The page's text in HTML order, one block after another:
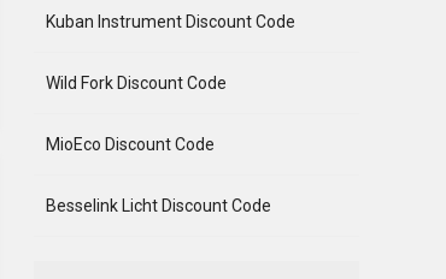
Kuban Instrument Discount Code
Wild Fork Discount Code
MioEco Discount Code
Besselink Licht Discount Code